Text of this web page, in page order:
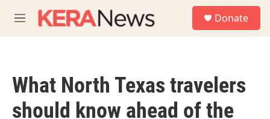
M
e
Donate
What North Texas travelers
should know ahead of the